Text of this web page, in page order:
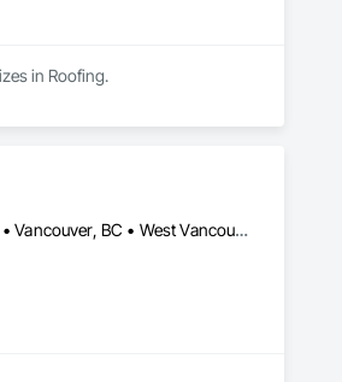
in Roofing.
Burnaby, BC • Coquitlam, BC • North Vancouver District, BC • Port Coquitlam, BC • Surrey, BC • Vancouver, BC • West Vancouver, BC